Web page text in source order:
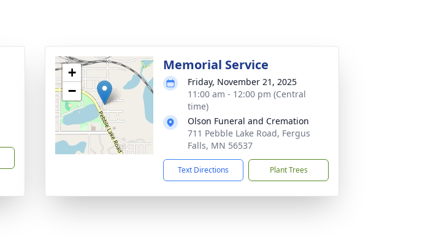
+
−
Memorial Service
Friday, November 21, 2025
11:00 am - 12:00 pm (Central
time)
Olson Funeral and Cremation
711 Pebble Lake Road, Fergus
Falls, MN 56537
Text Directions Plant Trees